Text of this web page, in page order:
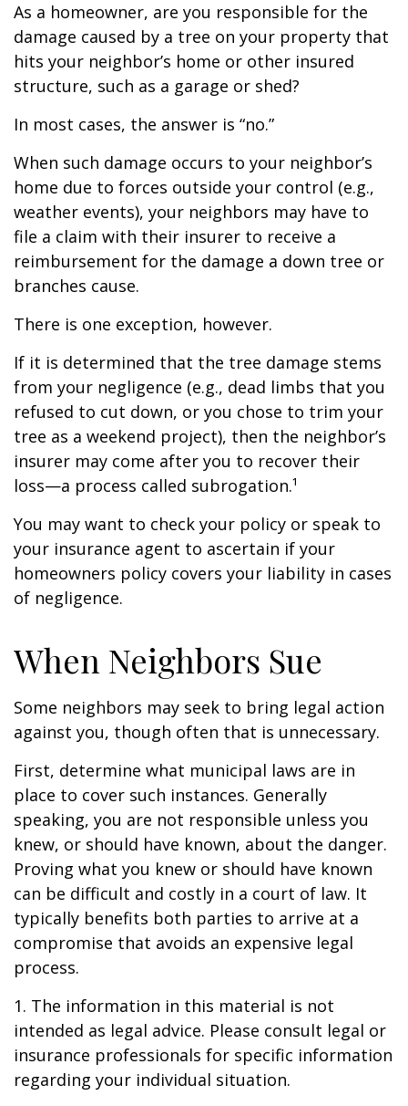
As a homeowner, are you responsible for the
damage caused by a tree on your property that
hits your neighbor’s home or other insured
structure, such as a garage or shed?
In most cases, the answer is “no.”
When such damage occurs to your neighbor’s
home due to forces outside your control (e.g.,
weather events), your neighbors may have to
file a claim with their insurer to receive a
reimbursement for the damage a down tree or
branches cause.
There is one exception, however.
If it is determined that the tree damage stems
from your negligence (e.g., dead limbs that you
refused to cut down, or you chose to trim your
tree as a weekend project), then the neighbor’s
insurer may come after you to recover their
loss—a process called subrogation.¹
You may want to check your policy or speak to
your insurance agent to ascertain if your
homeowners policy covers your liability in cases
of negligence.
When Neighbors Sue
Some neighbors may seek to bring legal action
against you, though often that is unnecessary.
First, determine what municipal laws are in
place to cover such instances. Generally
speaking, you are not responsible unless you
knew, or should have known, about the danger.
Proving what you knew or should have known
can be difficult and costly in a court of law. It
typically benefits both parties to arrive at a
compromise that avoids an expensive legal
process.
1. The information in this material is not
intended as legal advice. Please consult legal or
insurance professionals for specific information
regarding your individual situation.